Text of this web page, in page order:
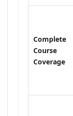
Complete
Course
Coverage